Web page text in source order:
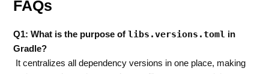
FAQs
Q1: What is the purpose oflibs.versions.toml in
Gradle?
It centralizes all dependency versions in one place, making